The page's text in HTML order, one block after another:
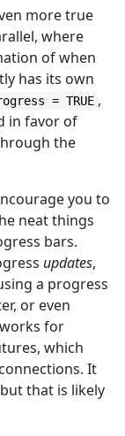
more true
where
of when
has its own
= TRUE ,
in favor of
the
you to
neat things
bars.
updates,
a progress
or even
for
which
It
that is likely